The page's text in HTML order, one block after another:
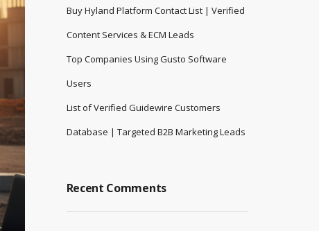
Buy Hyland Platform Contact List | Verified
Content Services & ECM Leads
Top Companies Using Gusto Software
Users
List of Verified Guidewire Customers
Database | Targeted B2B Marketing Leads
Recent Comments